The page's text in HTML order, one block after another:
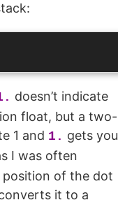
doesn’t indicate
float, but a two-
1 and 1. gets you
I was often
position of the dot
it to a